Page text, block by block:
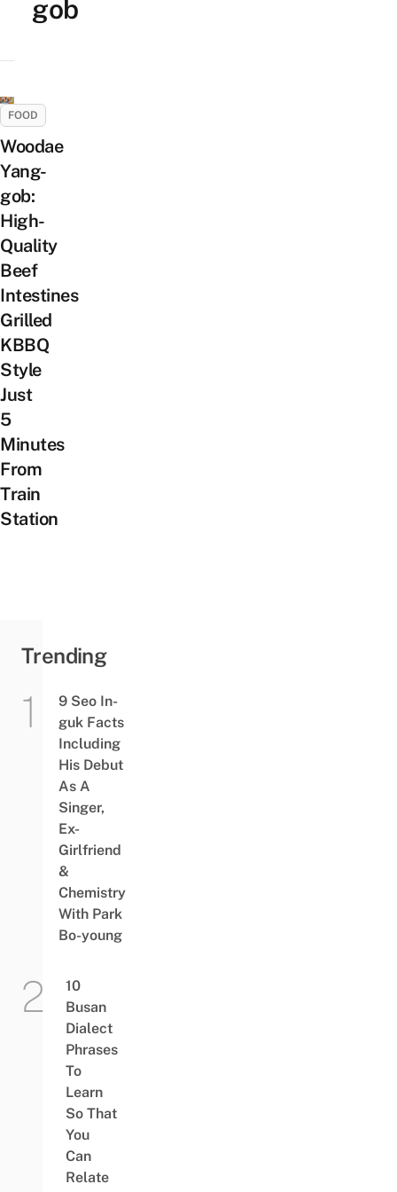
gob
FOOD
Woodae
Yang-
gob:
High-
Quality
Beef
Intestines
Grilled
KBBQ
Style
Just
5
Minutes
From
Train
Station
Trending
9 Seo In-
guk Facts
Including
His Debut
As A
Singer,
Ex-
Girlfriend
&
Chemistry
With Park
Bo-young
10
Busan
Dialect
Phrases
To
Learn
So That
You
Can
Relate